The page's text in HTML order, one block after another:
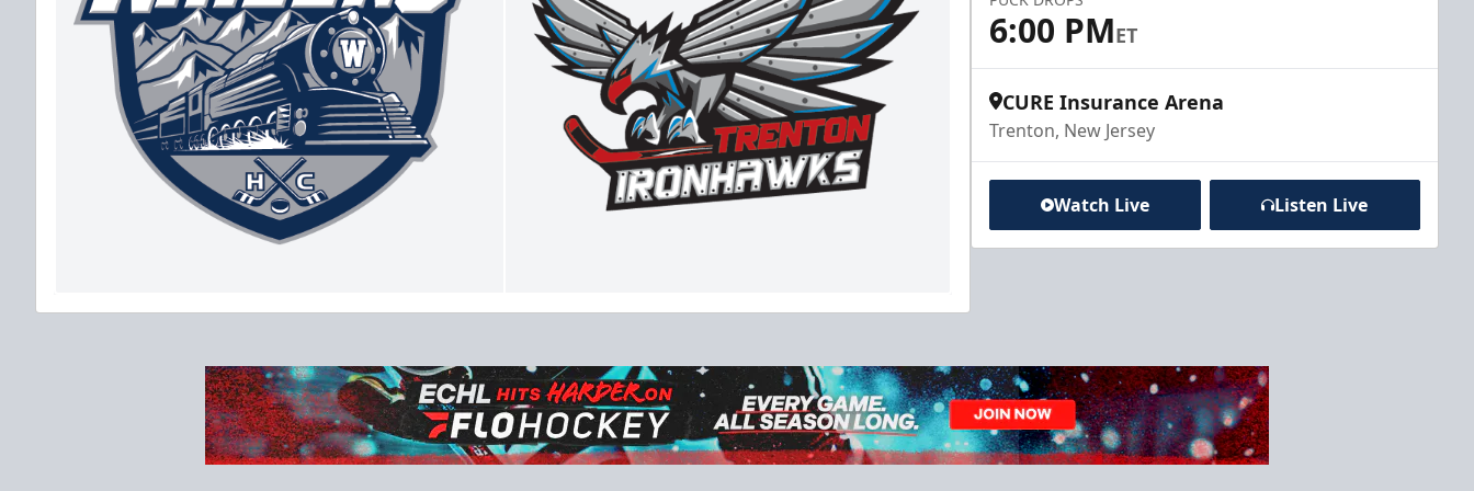
6:00 PMET
CURE Insurance Arena
Trenton, New Jersey
Watch Live Listen Live